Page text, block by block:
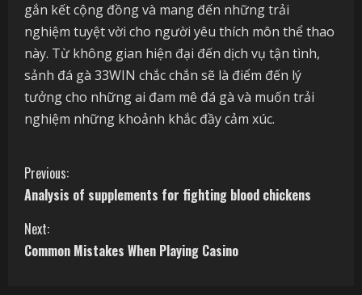
gắn kết cộng đồng và mang đến những trải
nghiệm tuyệt vời cho người yêu thích môn thể thao
này. Từ không gian hiện đại đến dịch vụ tận tình,
sảnh đá gà 33WIN chắc chắn sẽ là điểm đến lý
tưởng cho những ai đam mê đá gà và muốn trải
nghiệm những khoảnh khắc đầy cảm xúc.
C
o
n
Previous:
Analysis of supplements for fighting blood chickens
Next:
Common Mistakes When Playing Casino